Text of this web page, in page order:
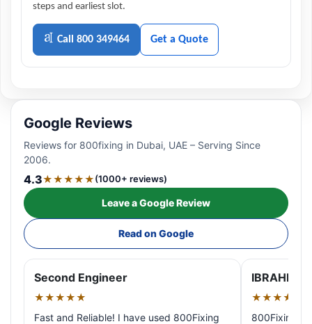
steps and earliest slot.
Call 800 349464 Get a Quote
Google Reviews
Reviews for 800fixing in Dubai, UAE – Serving Since
2006.
4.3★★★★★(1000+ reviews)
Leave a Google Review
Read on Google
Second Engineer
★★★★★
Fast and Reliable! I have used 800Fixing
IBRAHIM
★★★★★
800Fixing